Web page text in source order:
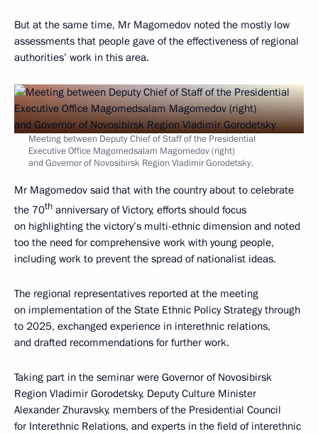
But at the same time, Mr Magomedov noted the mostly low
assessments that people gave of the effectiveness of regional
authorities’ work in this area.
Meeting between Deputy Chief of Staff of the Presidential
Executive Office Magomedsalam Magomedov (right)
and Governor of Novosibirsk Region Vladimir Gorodetsky.
Mr Magomedov said that with the country about to celebrate
the 70th anniversary of Victory, efforts should focus
on highlighting the victory’s multi-ethnic dimension and noted
too the need for comprehensive work with young people,
including work to prevent the spread of nationalist ideas.
The regional representatives reported at the meeting
on implementation of the State Ethnic Policy Strategy through
to 2025, exchanged experience in interethnic relations,
and drafted recommendations for further work.
Taking part in the seminar were Governor of Novosibirsk
Region Vladimir Gorodetsky, Deputy Culture Minister
Alexander Zhuravsky, members of the Presidential Council
for Interethnic Relations, and experts in the field of interethnic